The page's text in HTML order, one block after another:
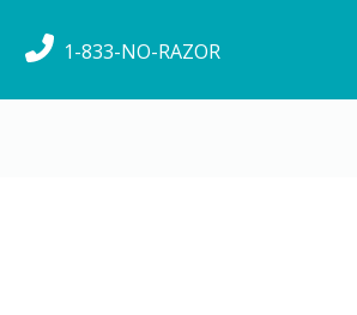
1-833-NO-RAZOR